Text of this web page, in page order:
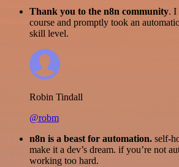
Thank you to the n8n community. I
course and promptly took an
skill level.
Robin Tindall
@robm
n8n is a beast for automation. self-
make it a dev’s dream. if you’re not
working too hard.